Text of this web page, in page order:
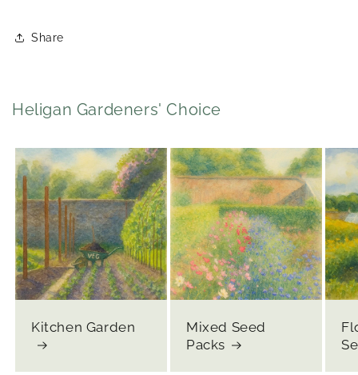
Share
Heligan Gardeners' Choice
Kitchen Garden
Mixed Seed
Packs